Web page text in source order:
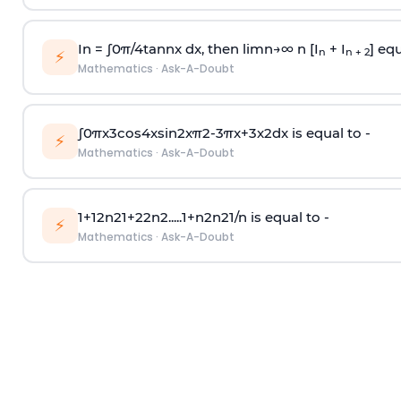
⚡ In = ∫0π/4tannx dx, then limn→∞n [I n + I n + 2]
Mathematics · Ask-A-Doubt
⚡ ∫0πx3cos4xsin2xπ2-3πx+3x2dx is equal to -
Mathematics · Ask-A-Doubt
⚡ 1+12n21+22n2.....1+n2n21/n is equal to -
Mathematics · Ask-A-Doubt